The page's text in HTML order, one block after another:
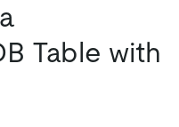
Table with